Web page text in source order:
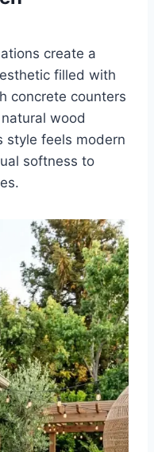
create a
filled with
concrete counters
wood
style feels modern
softness to